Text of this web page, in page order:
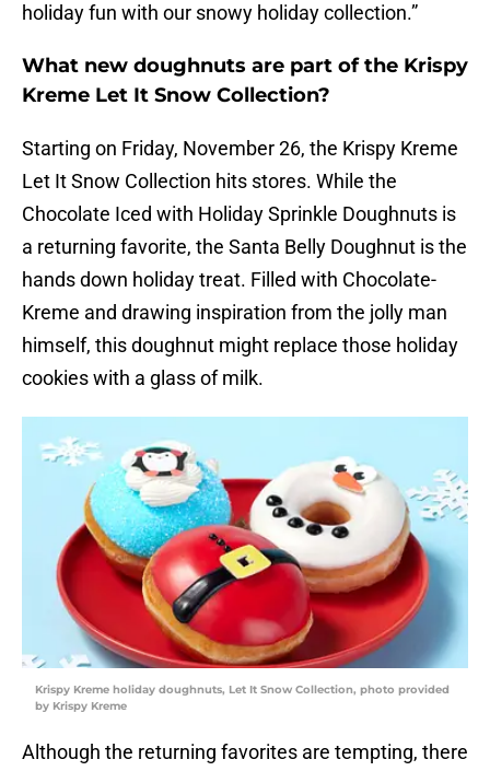
holiday fun with our snowy holiday collection.”
What new doughnuts are part of the Krispy
Kreme Let It Snow Collection?
Starting on Friday, November 26, the Krispy Kreme
Let It Snow Collection hits stores. While the
Chocolate Iced with Holiday Sprinkle Doughnuts is
a returning favorite, the Santa Belly Doughnut is the
hands down holiday treat. Filled with Chocolate-
Kreme and drawing inspiration from the jolly man
himself, this doughnut might replace those holiday
cookies with a glass of milk.
Krispy Kreme holiday doughnuts, Let It Snow Collection, photo provided
by Krispy Kreme
Although the returning favorites are tempting, there